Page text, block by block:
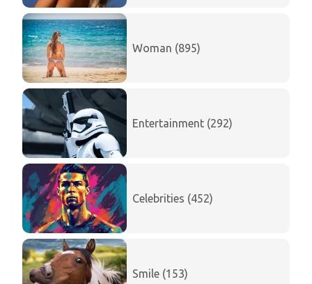
Woman (895)
Entertainment (292)
Celebrities (452)
Smile (153)